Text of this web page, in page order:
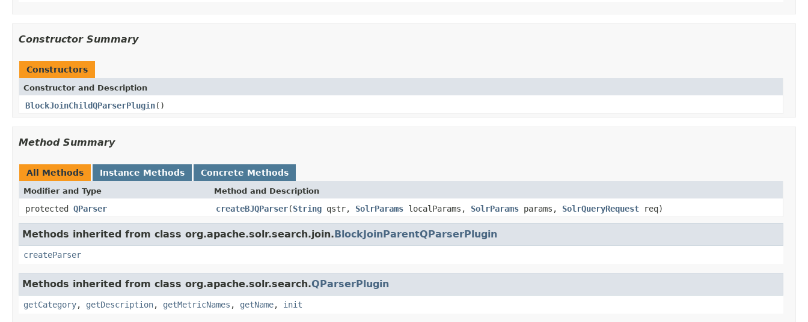
Constructor Summary
Constructors
Constructor and Description
BlockJoinChildQParserPlugin()
Method Summary
All Methods Instance Methods Concrete Methods
Modifier and Type Method and Description
protected QParser createBJQParser(String qstr, SolrParams localParams, SolrParams params, SolrQueryRequest req)
Methods inherited from class org.apache.solr.search.join.BlockJoinParentQParserPlugin
createParser
Methods inherited from class org.apache.solr.search.QParserPlugin
getCategory, getDescription, getMetricNames , getName, init